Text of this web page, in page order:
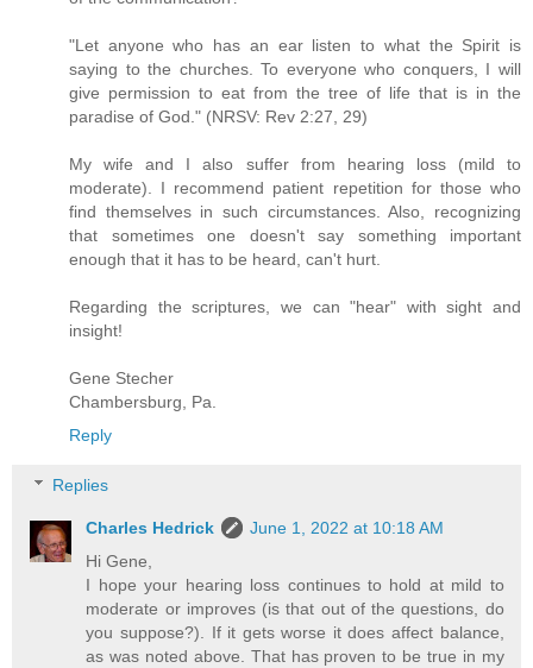
"Let anyone who has an ear listen to what the Spirit is
saying to the churches. To everyone who conquers, I will
give permission to eat from the tree of life that is in the
paradise of God." (NRSV: Rev 2:27, 29)
My wife and I also suffer from hearing loss (mild to
moderate). I recommend patient repetition for those who
find themselves in such circumstances. Also, recognizing
that sometimes one doesn't say something important
enough that it has to be heard, can't hurt.
Regarding the scriptures, we can "hear" with sight and
insight!
Gene Stecher
Chambersburg, Pa.
Reply
Replies
Charles Hedrick
June 1, 2022 at 10:18 AM
Hi Gene,
I hope your hearing loss continues to hold at mild to
moderate or improves (is that out of the questions, do
you suppose?). If it gets worse it does affect balance,
as was noted above. That has proven to be true in my